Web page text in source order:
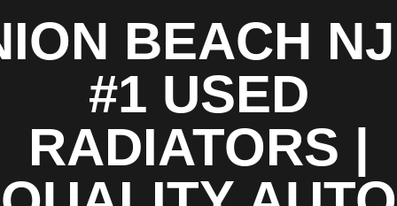
BEACH NJ
#1 USED
RADIATORS |